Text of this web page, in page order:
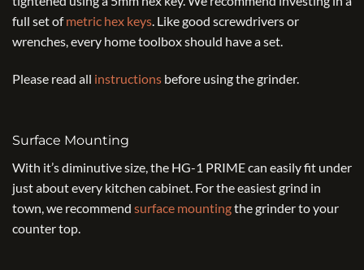
full set ofmetric hex keys. Like good screwdrivers or
wrenches, every home toolbox should have a set.
Please read all instructions before using the grinder.
Surface Mounting
With it’s diminutive size, the HG-1 PRIME can easily fit under
just about every kitchen cabinet. For the easiest grind in
town, we recommend surface mountingthe grinder to your
counter top.